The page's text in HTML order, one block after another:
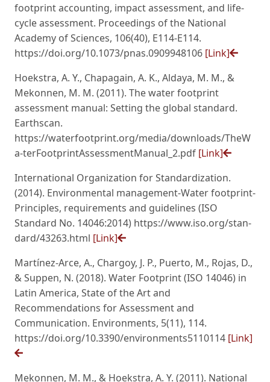
footprint accounting, impact assessment, and life-
cycle assessment. Proceedings of the National
Academy of Sciences, 106(40), E114-E114.
https://doi.org/10.1073/pnas.0909948106 [Link]
Hoekstra, A. Y., Chapagain, A. K., Aldaya, M. M., &
Mekonnen, M. M. (2011). The water footprint
assessment manual: Setting the global standard.
Earthscan.
https://waterfootprint.org/media/downloads/TheW
a-terFootprintAssessmentManual_2.pdf [Link]
International Organization for Standardization.
(2014). Environmental management-Water footprint-
Principles, requirements and guidelines (ISO
Standard No. 14046:2014) https://www.iso.org/stan-
dard/43263.html [Link]
Martínez-Arce, A., Chargoy, J. P., Puerto, M., Rojas, D.,
& Suppen, N. (2018). Water Footprint (ISO 14046) in
Latin America, State of the Art and
Recommendations for Assessment and
Communication. Environments, 5(11), 114.
https://doi.org/10.3390/environments5110114 [Link]
Mekonnen, M. M., & Hoekstra, A. Y. (2011). National